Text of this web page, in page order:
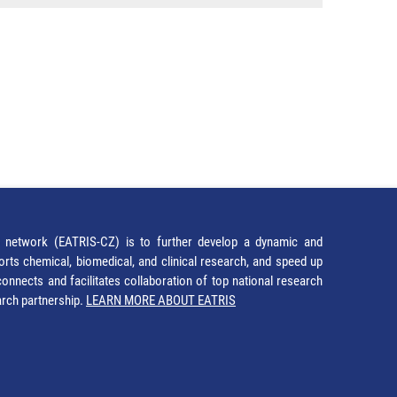
(EATRIS-CZ) is to further develop a dynamic and
chemical, biomedical, and clinical research, and speed up
and facilitates collaboration of top national research
partnership. LEARN MORE ABOUT EATRIS